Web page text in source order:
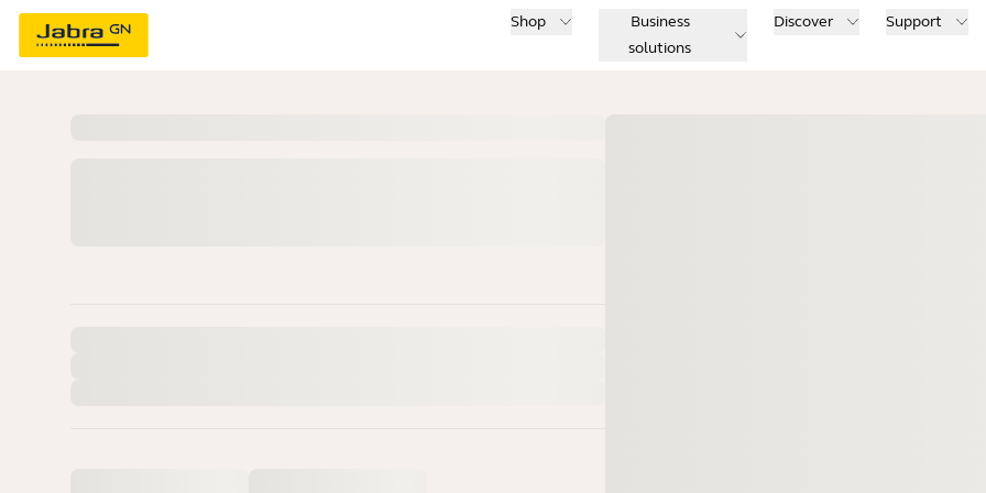
Shop
Business
solutions
Discover Support